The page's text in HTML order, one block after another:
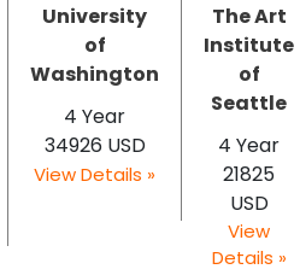
University
of
Washington
4 Year
34926 USD
View Details »
The Art
Institute
of
Seattle
4 Year
21825
USD
View
Details »